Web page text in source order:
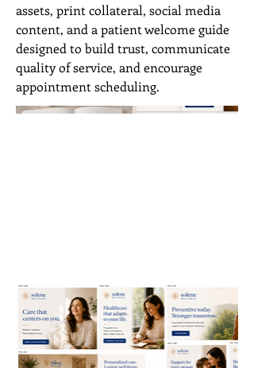
assets, print collateral, social media
content, and a patient welcome guide
designed to build trust, communicate
quality of service, and encourage
appointment scheduling.